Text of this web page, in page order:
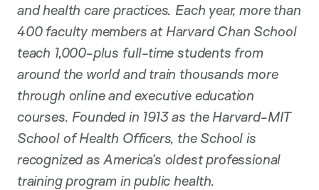
and health care practices. Each year, more than
400 faculty members at Harvard Chan School
teach 1,000-plus full-time students from
around the world and train thousands more
through online and executive education
courses. Founded in 1913 as the Harvard-MIT
School of Health Officers, the School is
recognized as America’s oldest professional
training program in public health.